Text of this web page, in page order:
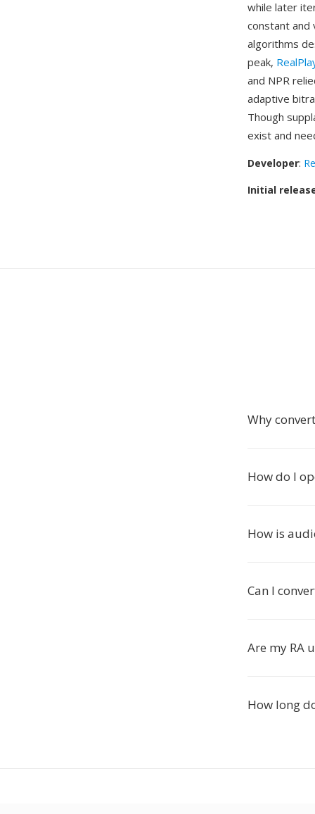
while later
constant and
algorithms
peak,
and NPR
adaptive
Though
exist and
Developer:
Initial
Why
How do I
How is
Can I
Are my RA
How long